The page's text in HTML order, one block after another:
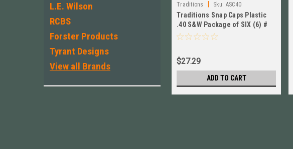
L.E. Wilson
RCBS
Forster Products
Tyrant Designs
View all Brands
Traditions Sku: ASC40
Traditions Snap Caps Plastic
.40 S&W Package of SIX (6) #
ASC40 New !
$27.29
ADD TO CART